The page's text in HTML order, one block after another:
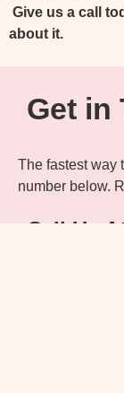
Give us a call
about it.
Get in
The fastest way
number below.
Call Us At: